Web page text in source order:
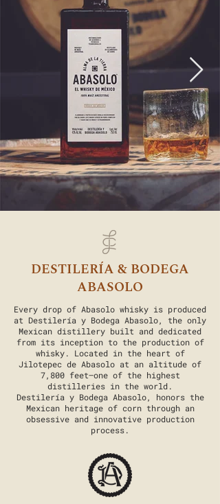
DESTILERÍA & BODEGA
ABASOLO
Every drop of Abasolo whisky is produced
at Destilería y Bodega Abasolo, the only
Mexican distillery built and dedicated
from its inception to the production of
whisky. Located in the heart of
Jilotepec de Abasolo at an altitude of
7,800 feet—one of the highest
distilleries in the world.
Destilería y Bodega Abasolo, honors the
Mexican heritage of corn through an
obsessive and innovative production
process.